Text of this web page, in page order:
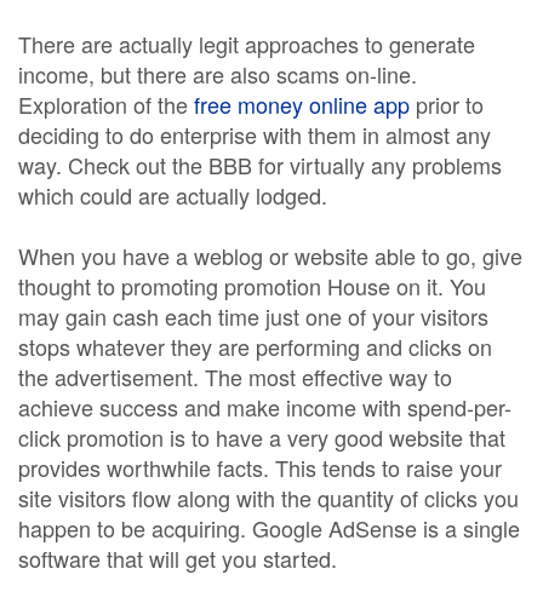
There are actually legit approaches to generate
income, but there are also scams on-line.
Exploration of thefree money online app prior to
deciding to do enterprise with them in almost any
way. Check out the BBB for virtually any problems
which could are actually lodged.
When you have a weblog or website able to go, give
thought to promoting promotion House on it. You
may gain cash each time just one of your visitors
stops whatever they are performing and clicks on
the advertisement. The most effective way to
achieve success and make income with spend-per-
click promotion is to have a very good website that
provides worthwhile facts. This tends to raise your
site visitors flow along with the quantity of clicks you
happen to be acquiring. Google AdSense is a single
software that will get you started.